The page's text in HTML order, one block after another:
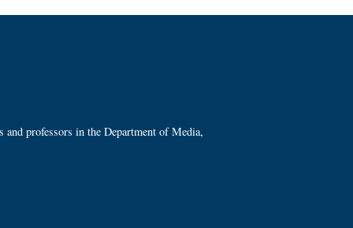
professors in the Department of Media,